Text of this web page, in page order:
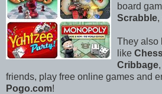
board
Scrabble,
They also
like
Cribbage
friends, play free online games and
Pogo.com!